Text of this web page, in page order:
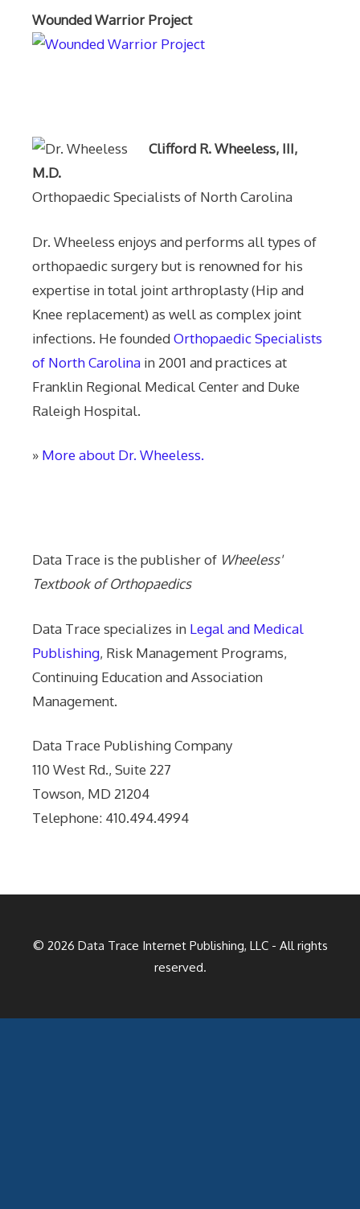
Wounded Warrior Project
Clifford R. Wheeless, III,
M.D.
Orthopaedic Specialists of North Carolina
Dr. Wheeless enjoys and performs all types of
orthopaedic surgery but is renowned for his
expertise in total joint arthroplasty (Hip and
Knee replacement) as well as complex joint
infections. He foundedOrthopaedic Specialists
of North Carolina in 2001 and practices at
Franklin Regional Medical Center and Duke
Raleigh Hospital.
» More about Dr. Wheeless.
Data Trace is the publisher of Wheeless'
Textbook of Orthopaedics
Data Trace specializes in Legal and Medical
Publishing, Risk Management Programs,
Continuing Education and Association
Management.
Data Trace Publishing Company
110 West Rd., Suite 227
Towson, MD 21204
Telephone: 410.494.4994
© 2026 Data Trace Internet Publishing, LLC- All rights
reserved.